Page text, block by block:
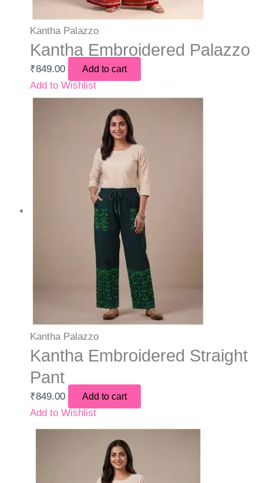
Kantha Palazzo
Kantha Embroidered Palazzo
₹849.00 Add to cart
Add to Wishlist
Kantha Palazzo
Kantha Embroidered Straight
Pant
₹849.00 Add to cart
Add to Wishlist